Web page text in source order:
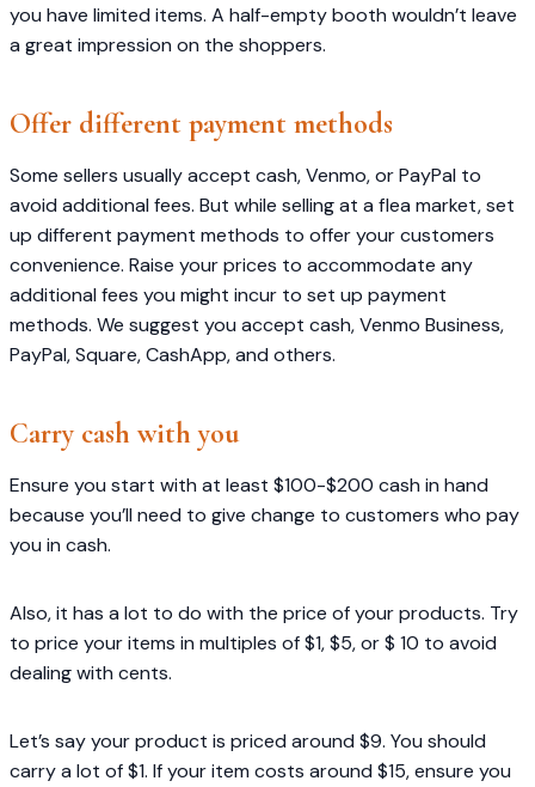
you have limited items. A half-empty booth wouldn’t leave
a great impression on the shoppers.
Offer different payment methods
Some sellers usually accept cash, Venmo, or PayPal to
avoid additional fees. But while selling at a flea market, set
up different payment methods to offer your customers
convenience. Raise your prices to accommodate any
additional fees you might incur to set up payment
methods. We suggest you accept cash, Venmo Business,
PayPal, Square, CashApp, and others.
Carry cash with you
Ensure you start with at least $100-$200 cash in hand
because you’ll need to give change to customers who pay
you in cash.
Also, it has a lot to do with the price of your products. Try
to price your items in multiples of $1, $5, or $ 10 to avoid
dealing with cents.
Let’s say your product is priced around $9. You should
carry a lot of $1. If your item costs around $15, ensure you